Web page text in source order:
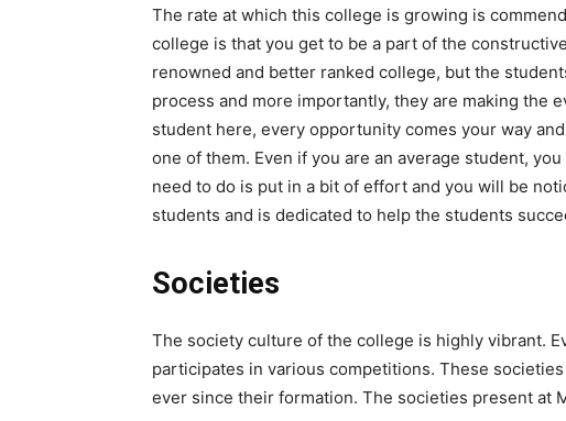
The rate at which this college is growing is
college is that you get to be a part of the
renowned and better ranked college, but the
process and more importantly, they are making the
student here, every opportunity comes your way
one of them. Even if you are an average student,
need to do is put in a bit of effort and you will be
students and is dedicated to help the students
Societies
The society culture of the college is highly vibrant.
participates in various competitions. These
ever since their formation. The societies present at